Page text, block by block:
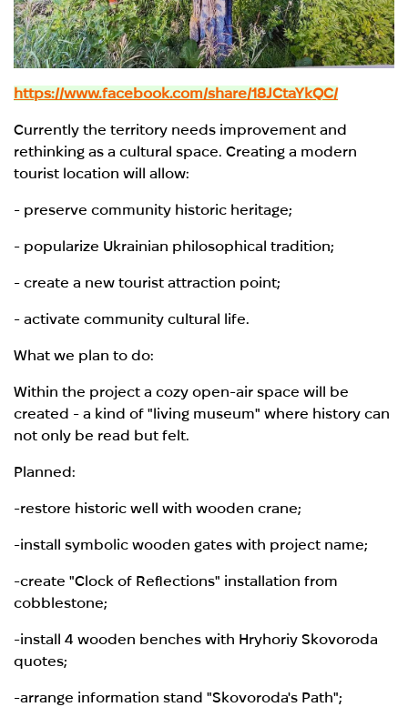
https://www.facebook.com/share/18JCtaYkQC/
Currently the territory needs improvement and
rethinking as a cultural space. Creating a modern
tourist location will allow:
- preserve community historic heritage;
- popularize Ukrainian philosophical tradition;
- create a new tourist attraction point;
- activate community cultural life.
What we plan to do:
Within the project a cozy open-air space will be
created - a kind of "living museum" where history can
not only be read but felt.
Planned:
-restore historic well with wooden crane;
-install symbolic wooden gates with project name;
-create "Clock of Reflections" installation from
cobblestone;
-install 4 wooden benches with Hryhoriy Skovoroda
quotes;
-arrange information stand "Skovoroda's Path";